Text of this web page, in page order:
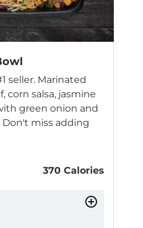
seller. Marinated
corn salsa, jasmine
green onion and
miss adding
370 Calories